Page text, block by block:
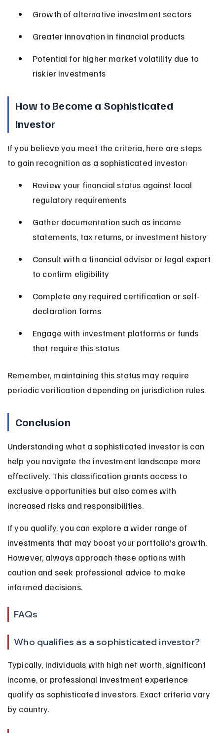
Growth of alternative investment sectors
Greater innovation in financial products
Potential for higher market volatility due to
riskier investments
How to Become a Sophisticated
Investor
If you believe you meet the criteria, here are steps
to gain recognition as a sophisticated investor:
Review your financial status against local
regulatory requirements
Gather documentation such as income
statements, tax returns, or investment history
Consult with a financial advisor or legal expert
to confirm eligibility
Complete any required certification or self-
declaration forms
Engage with investment platforms or funds
that require this status
Remember, maintaining this status may require
periodic verification depending on jurisdiction rules.
Conclusion
Understanding what a sophisticated investor is can
help you navigate the investment landscape more
effectively. This classification grants access to
exclusive opportunities but also comes with
increased risks and responsibilities.
If you qualify, you can explore a wider range of
investments that may boost your portfolio’s growth.
However, always approach these options with
caution and seek professional advice to make
informed decisions.
FAQs
Who qualifies as a sophisticated investor?
Typically, individuals with high net worth, significant
income, or professional investment experience
qualify as sophisticated investors. Exact criteria vary
by country.